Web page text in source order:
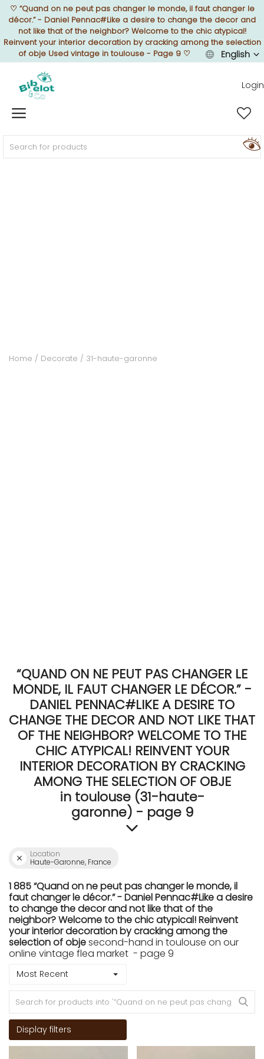
♡ “Quand on ne peut pas changer le monde, il faut changer le
décor.” - Daniel Pennac#Like a desire to change the decor and
not like that of the neighbor? Welcome to the chic atypical!
Reinvent your interior decoration by cracking among the selection
of obje Used vintage in toulouse - Page 9♡ English
Login
Sell Now
Home
FURNISH
Home Decorate 31-haute-garonne
“QUAND ON NE PEUT PAS CHANGER LE
MONDE, IL FAUT CHANGER LE DÉCOR.” -
DANIEL PENNAC#LIKE A DESIRE TO
CHANGE THE DECOR AND NOT LIKE THAT
OF THE NEIGHBOR? WELCOME TO THE
CHIC ATYPICAL! REINVENT YOUR
INTERIOR DECORATION BY CRACKING
AMONG THE SELECTION OF OBJE
in toulouse (31-haute-
garonne) - page 9
Location
Haute-Garonne, France
1 885 “Quand on ne peut pas changer le monde, il
faut changer le décor.” - Daniel Pennac#Like a desire
to change the decor and not like that of the
neighbor? Welcome to the chic atypical! Reinvent
your interior decoration by cracking among the
selection of objesecond-hand in toulouse on our
online vintage flea market - page 9
Most Recent
Display filters